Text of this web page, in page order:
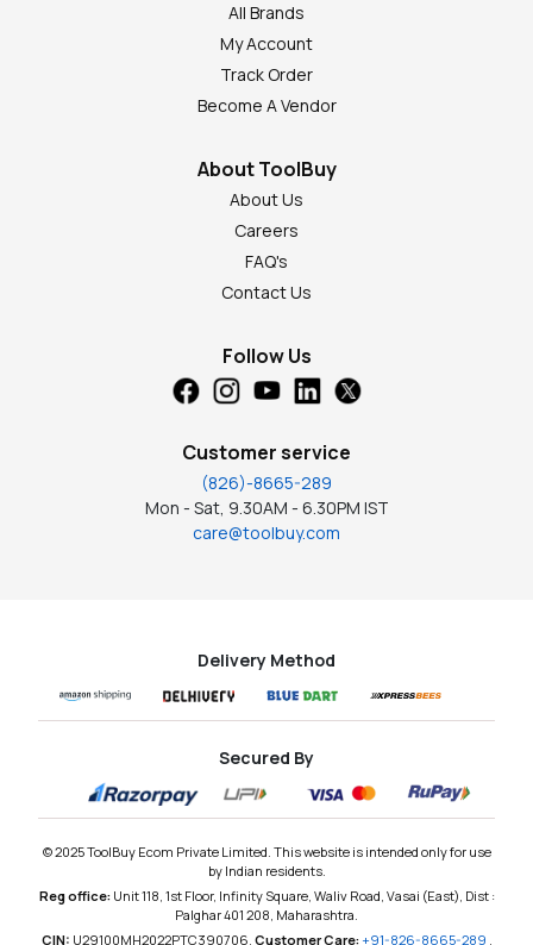
All Brands
My Account
Track Order
Become A Vendor
About ToolBuy
About Us
Careers
FAQ's
Contact Us
Follow Us
Customer service
(826)-8665-289
Mon - Sat, 9.30AM - 6.30PM IST
care@toolbuy.com
Delivery Method
© 2025 ToolBuy Ecom Private Limited. This website is intended only for use
by Indian residents.
Reg office: Unit 118, 1st Floor, Infinity Square, Waliv Road, Vasai (East), Dist :
Palghar 401 208, Maharashtra.
CIN: U29100MH2022PTC390706, Customer Care: +91-826-8665-289
Secured By